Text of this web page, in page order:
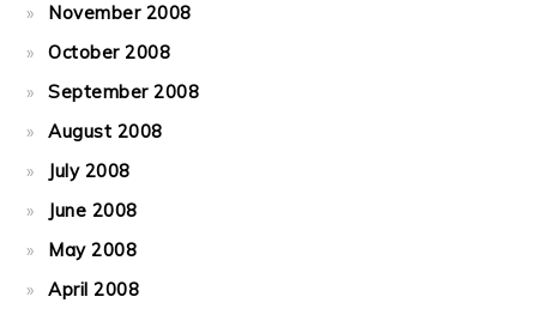
November 2008
October 2008
September 2008
August 2008
July 2008
June 2008
May 2008
April 2008